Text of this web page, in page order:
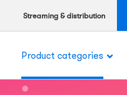
Streaming & distribution
Product categories